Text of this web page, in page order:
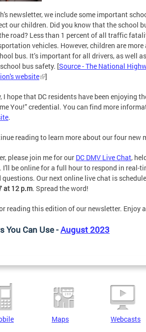
newsletter, we include some important
our children. Did you know that the school
road? Less than 1 percent of all traffic
vehicles. However, children are
bus. It’s important for all drivers, as well
bus safety. [Source - The National
website
]
hope that DC residents have been enjoying
You!” credential. You can find more
.
reading to learn more about our four new
please join me for our DC DMV Live Chat,
I'll be online for a full hour to respond in real-
questions. Our next online live chat is
at 12 p.m. Spread the word!
reading this edition of our newsletter. Enjoy
You Can Use -August 2023
Maps Webcasts